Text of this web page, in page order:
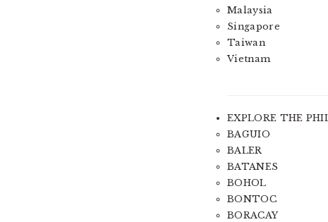
Malaysia
Singapore
Taiwan
Vietnam
EXPLORE THE
BAGUIO
BALER
BATANES
BOHOL
BONTOC
BORACAY